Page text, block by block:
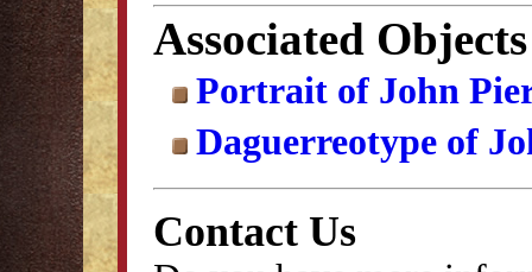
Associated Objects
Portrait of John
Daguerreotype of
Contact Us